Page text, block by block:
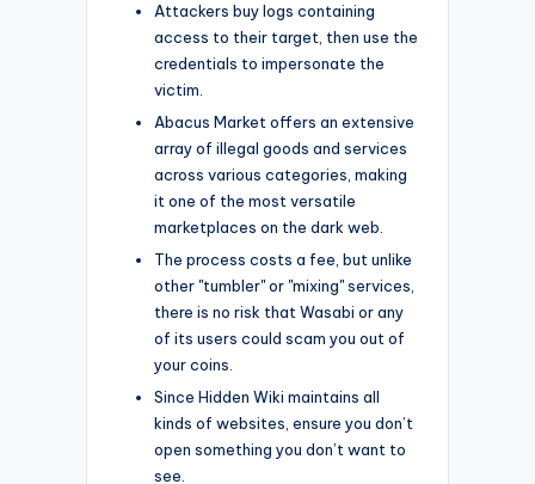
Attackers buy logs containing
access to their target, then use the
credentials to impersonate the
victim.
Abacus Market offers an extensive
array of illegal goods and services
across various categories, making
it one of the most versatile
marketplaces on the dark web.
The process costs a fee, but unlike
other "tumbler" or "mixing" services,
there is no risk that Wasabi or any
of its users could scam you out of
your coins.
Since Hidden Wiki maintains all
kinds of websites, ensure you don’t
open something you don’t want to
see.